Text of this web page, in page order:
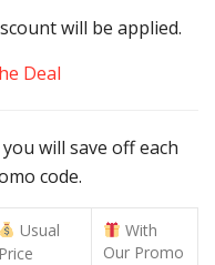
will be applied.
Deal
will save off each
code.
Usual
Price
With
Our Promo